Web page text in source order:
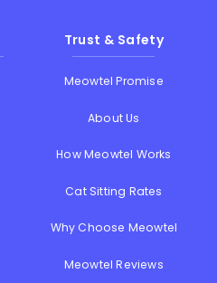
Trust & Safety
Meowtel Promise
About Us
How Meowtel Works
Cat Sitting Rates
Why Choose Meowtel
Meowtel Reviews